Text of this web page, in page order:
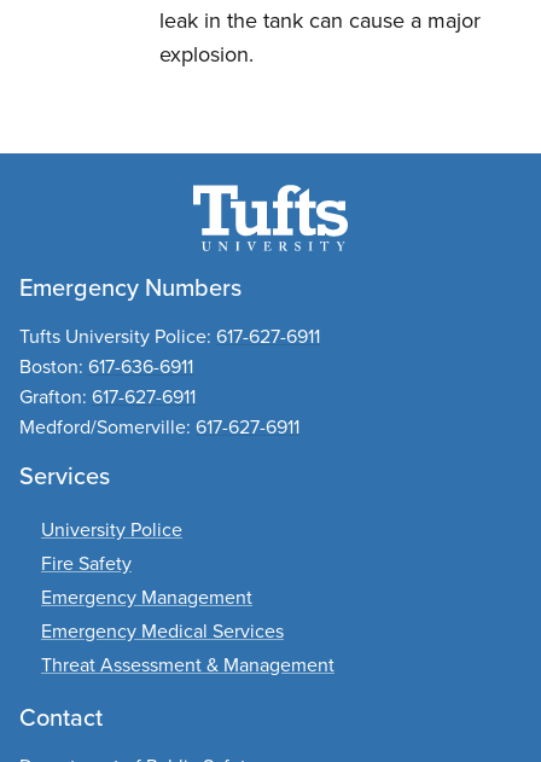
leak in the tank can cause a major
explosion.
Emergency Numbers
Tufts University Police: 617-627-6911
Boston: 617-636-6911
Grafton: 617-627-6911
Medford/Somerville: 617-627-6911
Services
University Police
Fire Safety
Emergency Management
Emergency Medical Services
Threat Assessment & Management
Contact